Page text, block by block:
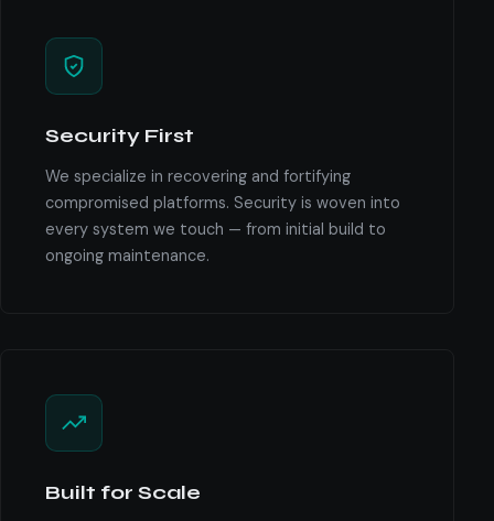
Security First
We specialize in recovering and fortifying
compromised platforms. Security is woven into
every system we touch — from initial build to
ongoing maintenance.
Built for Scale